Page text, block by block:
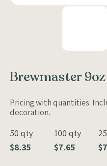
Brewmaster
Pricing with quantities.
decoration.
50 qty
$8.35
100 qty
$7.65